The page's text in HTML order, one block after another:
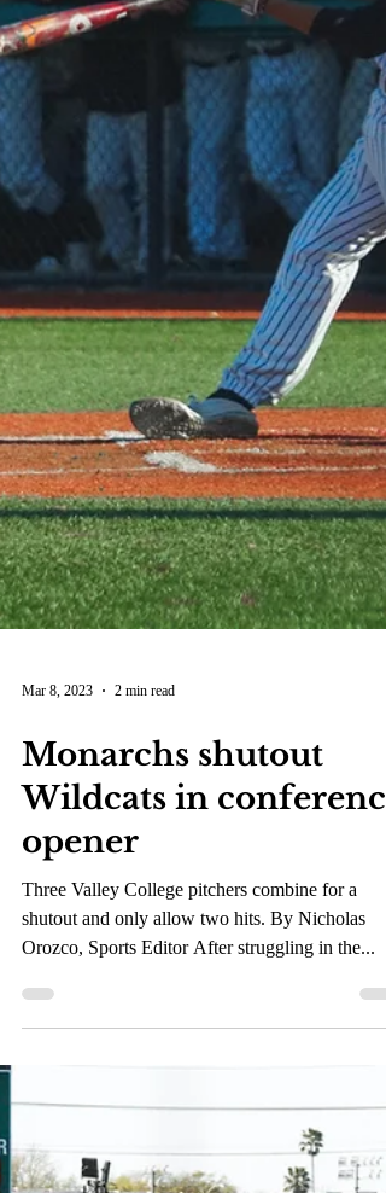
2 min read
Monarchs shutout
Wildcats in conference
Three Valley College pitchers combine for a
shutout and only allow two hits. By Nicholas
Orozco, Sports Editor After struggling in the...